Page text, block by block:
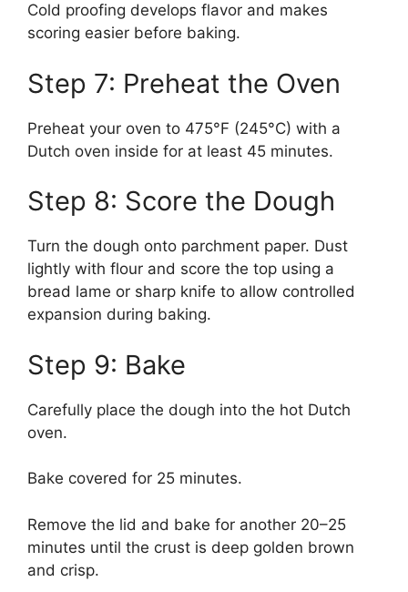
Cold proofing develops flavor and makes
scoring easier before baking.
Step 7: Preheat the Oven
Preheat your oven to 475°F (245°C) with a
Dutch oven inside for at least 45 minutes.
Step 8: Score the Dough
Turn the dough onto parchment paper. Dust
lightly with flour and score the top using a
bread lame or sharp knife to allow controlled
expansion during baking.
Step 9: Bake
Carefully place the dough into the hot Dutch
oven.
Bake covered for 25 minutes.
Remove the lid and bake for another 20–25
minutes until the crust is deep golden brown
and crisp.